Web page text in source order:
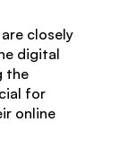
closely
digital
the
for
online